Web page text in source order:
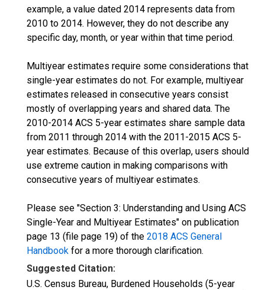
example, a value dated 2014 represents data from
2010 to 2014. However, they do not describe any
specific day, month, or year within that time period.
Multiyear estimates require some considerations that
single-year estimates do not. For example, multiyear
estimates released in consecutive years consist
mostly of overlapping years and shared data. The
2010-2014 ACS 5-year estimates share sample data
from 2011 through 2014 with the 2011-2015 ACS 5-
year estimates. Because of this overlap, users should
use extreme caution in making comparisons with
consecutive years of multiyear estimates.
Please see "Section 3: Understanding and Using ACS
Single-Year and Multiyear Estimates" on publication
page 13 (file page 19) of the 2018 ACS General
Handbook for a more thorough clarification.
Suggested Citation:
U.S. Census Bureau, Burdened Households (5-year